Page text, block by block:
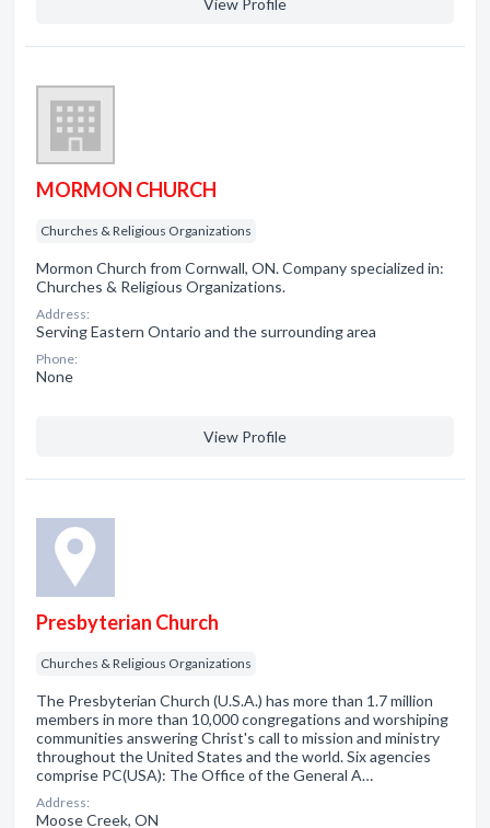
View Profile
MORMON CHURCH
Churches & Religious Organizations
Mormon Church from Cornwall, ON. Company specialized in:
Churches & Religious Organizations.
Address:
Serving Eastern Ontario and the surrounding area
Phone:
None
View Profile
Presbyterian Church
Churches & Religious Organizations
The Presbyterian Church (U.S.A.) has more than 1.7 million
members in more than 10,000 congregations and worshiping
communities answering Christ's call to mission and ministry
throughout the United States and the world. Six agencies
comprise PC(USA): The Office of the General A…
Address:
Moose Creek, ON